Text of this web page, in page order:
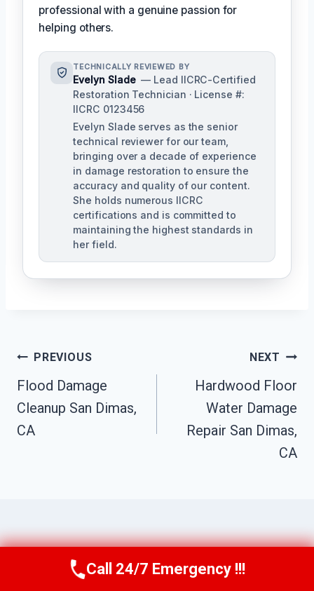
professional with a genuine passion for
helping others.
TECHNICALLY REVIEWED BY
Evelyn Slade — Lead IICRC-Certified
Restoration Technician · License #:
IICRC 0123456
Evelyn Slade serves as the senior
technical reviewer for our team,
bringing over a decade of experience
in damage restoration to ensure the
accuracy and quality of our content.
She holds numerous IICRC
certifications and is committed to
maintaining the highest standards in
her field.
Post
Navigation
PREVIOUS
Flood Damage
Cleanup San Dimas,
CA
NEXT
Hardwood Floor
Water Damage
Repair San Dimas,
CA
Similar Posts
Call Us Now(949) 710-3360
Call 24/7 Emergency !!!